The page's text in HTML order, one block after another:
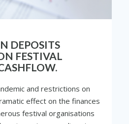
DEPOSITS
FESTIVAL
and restrictions on
effect on the finances
festival organisations